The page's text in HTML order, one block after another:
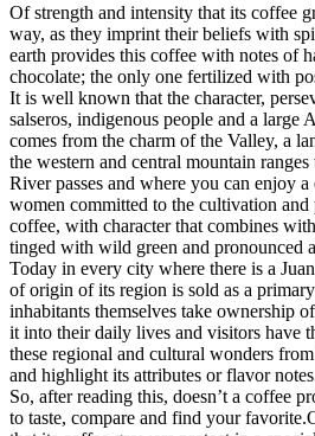
Of strength and intensity that its coffee
way, as they imprint their beliefs with
earth provides this coffee with notes of
chocolate; the only one fertilized with
It is well known that the character,
salseros, indigenous people and a large
comes from the charm of the Valley, a
the western and central mountain
River passes and where you can enjoy
women committed to the cultivation
coffee, with character that combines
tinged with wild green and pronounced
Today in every city where there is a
of origin of its region is sold as a
inhabitants themselves take ownership
it into their daily lives and visitors have
these regional and cultural wonders
and highlight its attributes or flavor
So, after reading this, doesn’t a coffee
to taste, compare and find your